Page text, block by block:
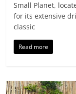
Small Planet,
for its extensive
classic
Read more